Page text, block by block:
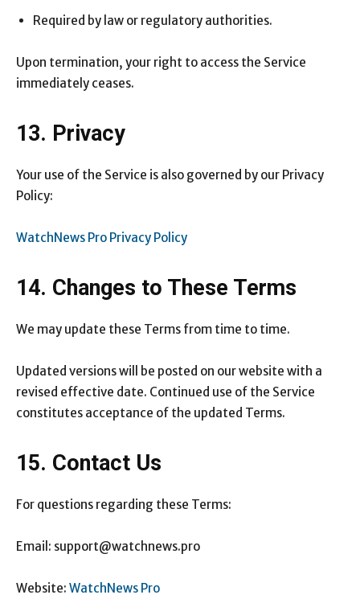
Required by law or regulatory authorities.
Upon termination, your right to access the Service
immediately ceases.
13. Privacy
Your use of the Service is also governed by our Privacy
Policy:
WatchNews Pro Privacy Policy
14. Changes to These Terms
We may update these Terms from time to time.
Updated versions will be posted on our website with a
revised effective date. Continued use of the Service
constitutes acceptance of the updated Terms.
15. Contact Us
For questions regarding these Terms:
Email: support@watchnews.pro
Website: WatchNews Pro